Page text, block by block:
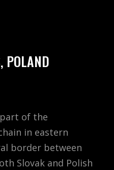
POLAND
of the
in eastern
border between
Slovak and Polish